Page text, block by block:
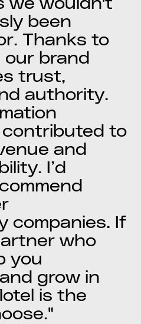
we wouldn't
been
Thanks to
our brand
trust,
authority.
to
and
I’d
companies. If
who
you
grow in
is the